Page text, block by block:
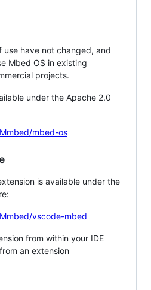
use have not changed, and
Mbed OS in existing
projects.
under the Apache 2.0
mbed-os
is available under the
vscode-mbed
from within your IDE
an extension